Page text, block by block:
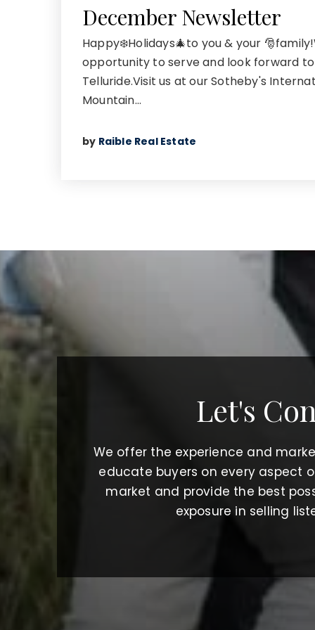
December Newsletter
Happy❄️Holidays🎄to you & your
opportunity to serve and look forward to
Telluride.Visit us at our Sotheby's
Mountain…
by Raible Real Estate
Let's
We offer the experience and
educate buyers on every aspect
market and provide the best
exposure in selling